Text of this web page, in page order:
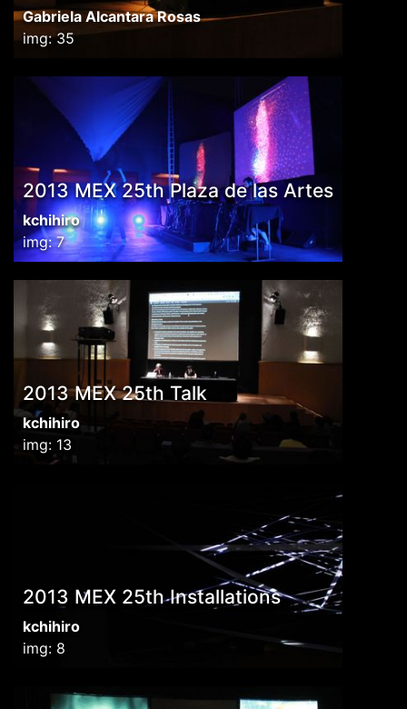
Gabriela Alcantara Rosas
img: 35
2013 MEX 25th Plaza de las Artes
kchihiro
img: 7
2013 MEX 25th Talk
kchihiro
img: 13
2013 MEX 25th Installations
kchihiro
img: 8